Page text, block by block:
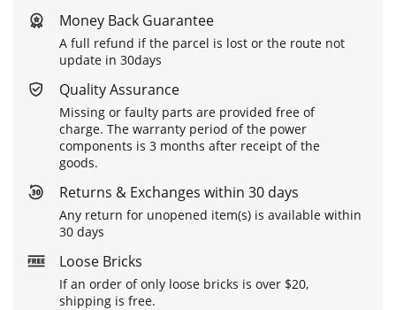
Money Back Guarantee
A full refund if the parcel is lost or the route not
update in 30days
Quality Assurance
Missing or faulty parts are provided free of
charge. The warranty period of the power
components is 3 months after receipt of the
goods.
Returns & Exchanges within 30 days
Any return for unopened item(s) is available within
30 days
Loose Bricks
If an order of only loose bricks is over $20,
shipping is free.